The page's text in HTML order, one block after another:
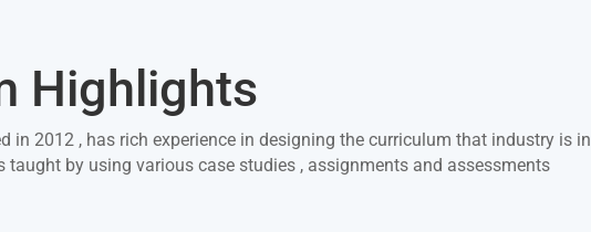
Highlights
in 2012 , has rich experience in designing the curriculum that industry is in
taught by using various case studies , assignments and assessments